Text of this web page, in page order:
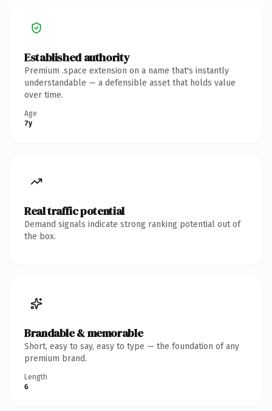
Established authority
Premium .space extension on a name that's instantly
understandable — a defensible asset that holds value
over time.
Age
7y
Real traffic potential
Demand signals indicate strong ranking potential out of
the box.
Brandable & memorable
Short, easy to say, easy to type — the foundation of any
premium brand.
Length
6